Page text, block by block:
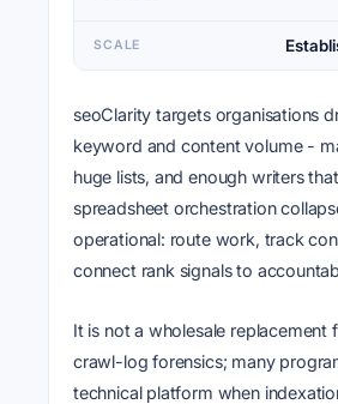
SCALE
seoClarity targets organisations
keyword and content volume -
huge lists, and enough writers
spreadsheet orchestration
operational: route work, track
connect rank signals to
It is not a wholesale replacement
crawl-log forensics; many
technical platform when